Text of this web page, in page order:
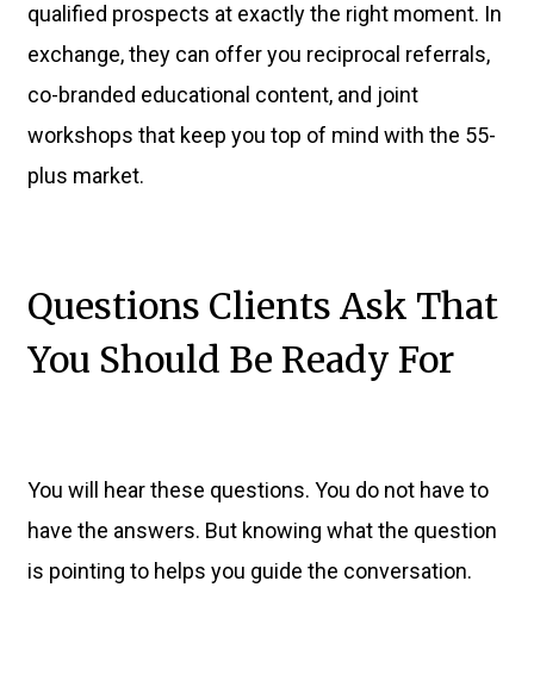
qualified prospects at exactly the right moment. In
exchange, they can offer you reciprocal referrals,
co-branded educational content, and joint
workshops that keep you top of mind with the 55-
plus market.
Questions Clients Ask That
You Should Be Ready For
You will hear these questions. You do not have to
have the answers. But knowing what the question
is pointing to helps you guide the conversation.